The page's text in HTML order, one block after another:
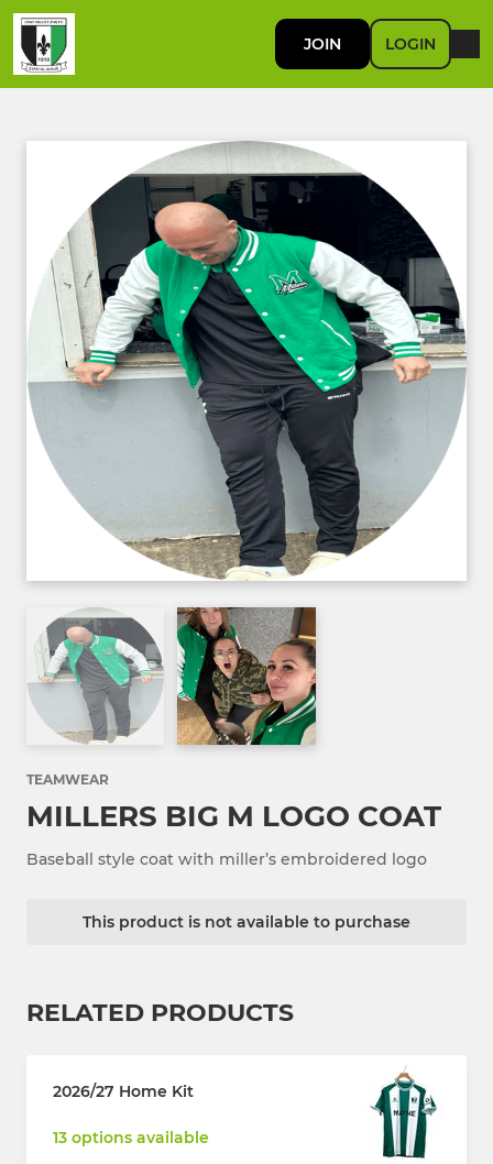
JOIN LOGIN
TEAMWEAR
MILLERS BIG M LOGO COAT
Baseball style coat with miller’s embroidered logo
This product is not available to purchase
RELATED PRODUCTS
2026/27 Home Kit
13 options available